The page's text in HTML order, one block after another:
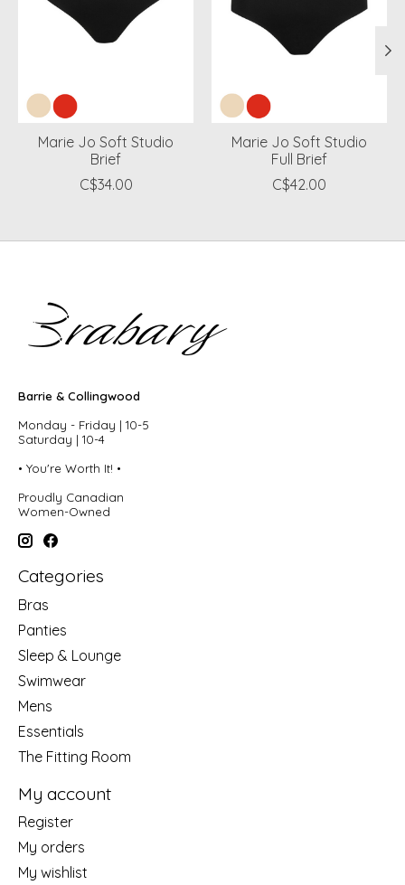
Marie Jo Soft Studio
Brief
C$34.00
Marie Jo Soft Studio
Full Brief
C$42.00
Barrie & Collingwood
Monday - Friday | 10-5
Saturday | 10-4
• You're Worth It! •
Proudly Canadian
Women-Owned
Categories
Bras
Panties
Sleep & Lounge
Swimwear
Mens
Essentials
The Fitting Room
My account
Register
My orders
My wishlist